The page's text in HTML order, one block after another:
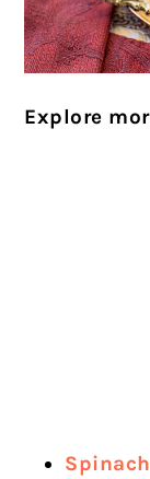
Explore